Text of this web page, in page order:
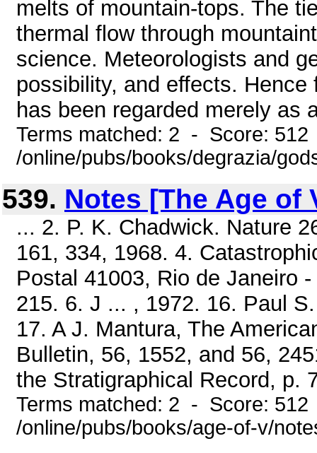
melts of mountain-tops. The
thermal flow through
science. Meteorologists and
possibility, and effects.
has been regarded merely as
Terms matched: 2 - Score:
/online/pubs/books/degrazia/
539. Notes [The Age of
... 2. P. K. Chadwick. Nature
161, 334, 1968. 4.
Postal 41003, Rio de Janeiro
215. 6. J ... , 1972. 16. Paul
17. A J. Mantura, The
Bulletin, 56, 1552, and 56,
the Stratigraphical Record, p.
Terms matched: 2 - Score:
/online/pubs/books/age-of-v/